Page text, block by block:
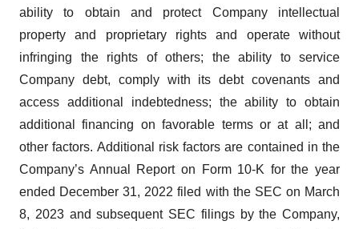
ability to obtain and protect Company intellectual
property and proprietary rights and operate without
infringing the rights of others; the ability to service
Company debt, comply with its debt covenants and
access additional indebtedness; the ability to obtain
additional financing on favorable terms or at all; and
other factors. Additional risk factors are contained in the
Company’s Annual Report on Form 10-K for the year
ended December 31, 2022 filed with the SEC on March
8, 2023 and subsequent SEC filings by the Company,